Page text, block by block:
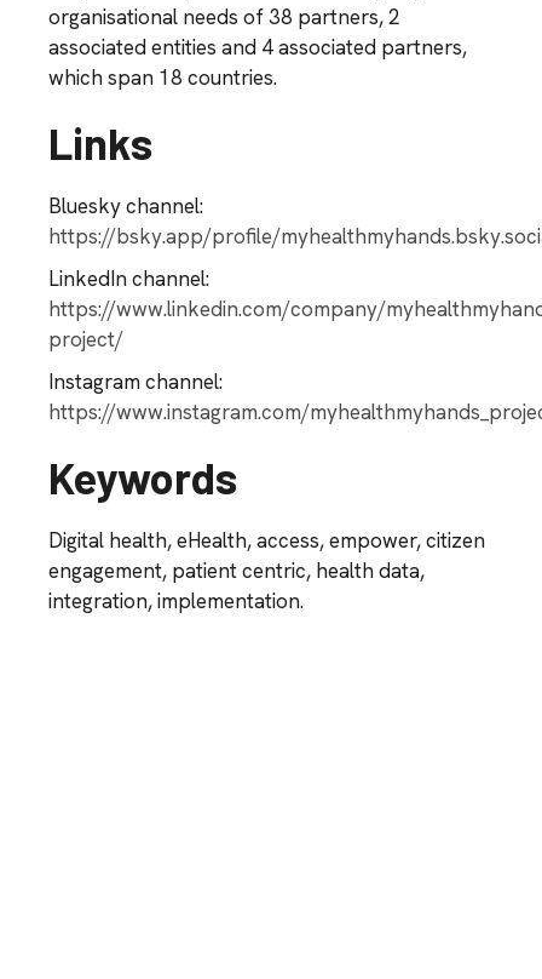
organisational needs of 38 partners, 2
associated entities and 4 associated partners,
which span 18 countries.
Links
Bluesky channel:
https://bsky.app/profile/
LinkedIn channel:
https://www.linkedin.com/company/
project/
Instagram channel:
https://www.instagram.com/
Keywords
Digital health, eHealth,access, empower, citizen
engagement, patient centric, health data,
integration, implementation.